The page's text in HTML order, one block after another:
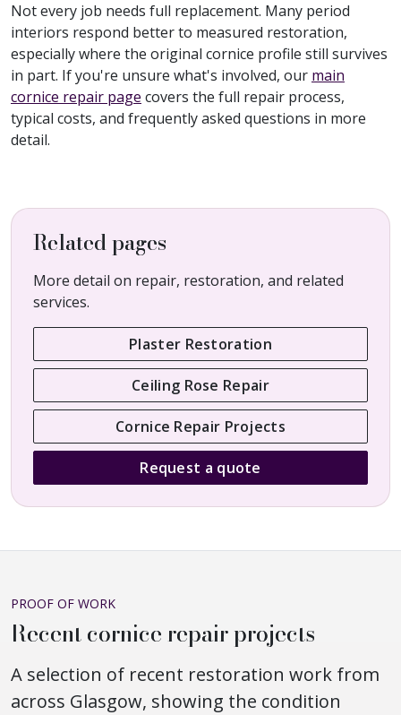
Not every job needs full replacement. Many period
interiors respond better to measured restoration,
especially where the original cornice profile still survives
in part. If you're unsure what's involved, our main
cornice repair page covers the full repair process,
typical costs, and frequently asked questions in more
detail.
Related pages
More detail on repair, restoration, and related
services.
Plaster Restoration
Ceiling Rose Repair
Cornice Repair Projects
Request a quote
PROOF OF WORK
Recent cornice repair projects
A selection of recent restoration work from
across Glasgow, showing the condition